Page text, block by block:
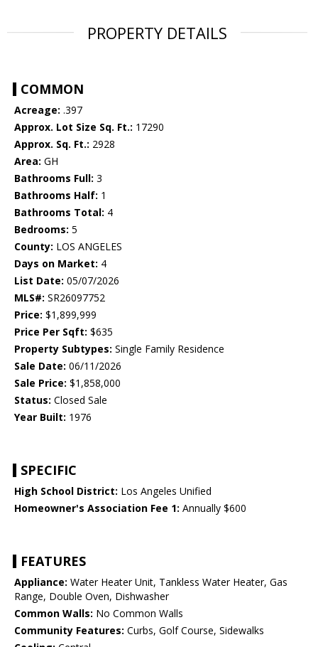
PROPERTY DETAILS
COMMON
Acreage: .397
Approx. Lot Size Sq. Ft.: 17290
Approx. Sq. Ft.: 2928
Area: GH
Bathrooms Full: 3
Bathrooms Half: 1
Bathrooms Total: 4
Bedrooms: 5
County: LOS ANGELES
Days on Market: 4
List Date: 05/07/2026
MLS#: SR26097752
Price: $1,899,999
Price Per Sqft: $635
Property Subtypes: Single Family Residence
Sale Date: 06/11/2026
Sale Price: $1,858,000
Status: Closed Sale
Year Built: 1976
SPECIFIC
High School District: Los Angeles Unified
Homeowner's Association Fee 1: Annually $600
FEATURES
Appliance: Water Heater Unit, Tankless Water Heater, Gas
Range, Double Oven, Dishwasher
Common Walls: No Common Walls
Community Features: Curbs, Golf Course, Sidewalks